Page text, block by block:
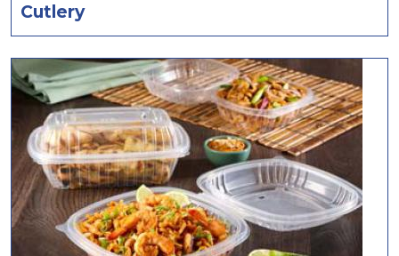
Cutlery